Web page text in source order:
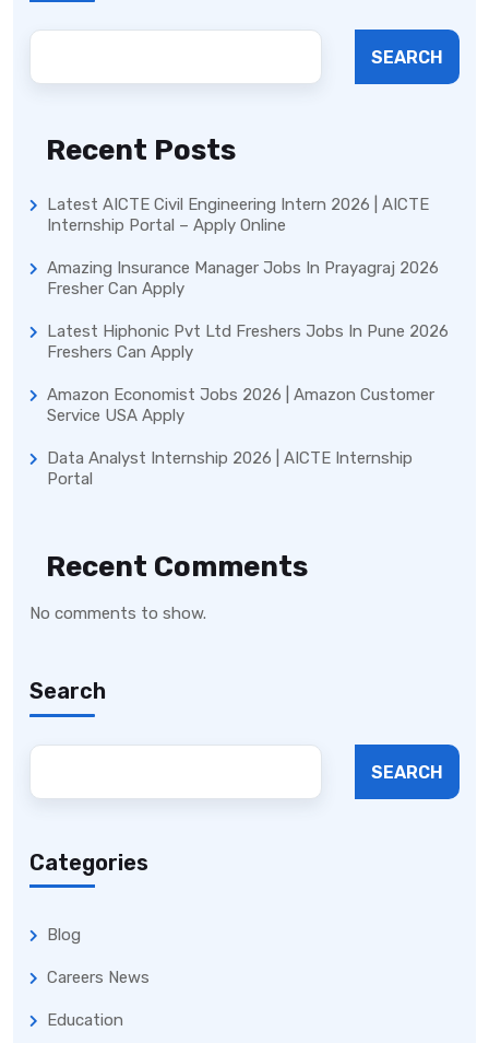
SEARCH
Recent Posts
Latest AICTE Civil Engineering Intern 2026 | AICTE
Internship Portal – Apply Online
Amazing Insurance Manager Jobs In Prayagraj 2026
Fresher Can Apply
Latest Hiphonic Pvt Ltd Freshers Jobs In Pune 2026
Freshers Can Apply
Amazon Economist Jobs 2026 | Amazon Customer
Service USA Apply
Data Analyst Internship 2026 | AICTE Internship
Portal
Recent Comments
No comments to show.
Search
SEARCH
Categories
Blog
Careers News
Education